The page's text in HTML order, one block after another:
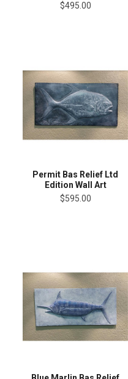
$495.00
Permit Bas Relief Ltd
Edition Wall Art
$595.00